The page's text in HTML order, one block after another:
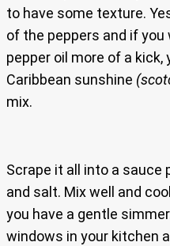
to have some texture.
of the peppers and if
pepper oil more of a kick,
Caribbean sunshine
mix.
Scrape it all into a sauce
and salt. Mix well and
you have a gentle
windows in your kitchen